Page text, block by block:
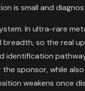
is small and
In ultra-rare
so the real
identification
sponsor, while
weakens once